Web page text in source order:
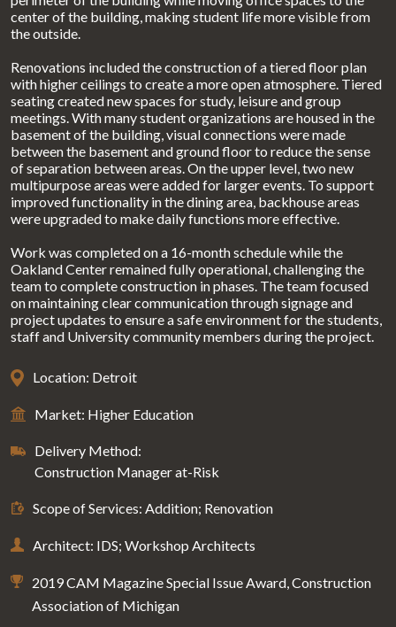
center of the building, making student life more visible from
the outside.
Renovations included the construction of a tiered floor plan
with higher ceilings to create a more open atmosphere. Tiered
seating created new spaces for study, leisure and group
meetings. With many student organizations are housed in the
basement of the building, visual connections were made
between the basement and ground floor to reduce the sense
of separation between areas. On the upper level, two new
multipurpose areas were added for larger events. To support
improved functionality in the dining area, backhouse areas
were upgraded to make daily functions more effective.
Work was completed on a 16-month schedule while the
Oakland Center remained fully operational, challenging the
team to complete construction in phases. The team focused
on maintaining clear communication through signage and
project updates to ensure a safe environment for the students,
staff and University community members during the project.
Location: Detroit
Market: Higher Education
Delivery Method:
Construction Manager at-Risk
Scope of Services: Addition; Renovation
Architect: IDS; Workshop Architects
2019 CAM Magazine Special Issue Award, Construction
Association of Michigan